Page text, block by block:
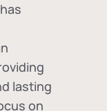
lasting
on